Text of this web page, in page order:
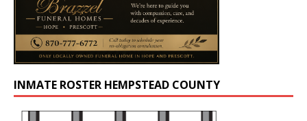
INMATE ROSTER HEMPSTEAD COUNTY